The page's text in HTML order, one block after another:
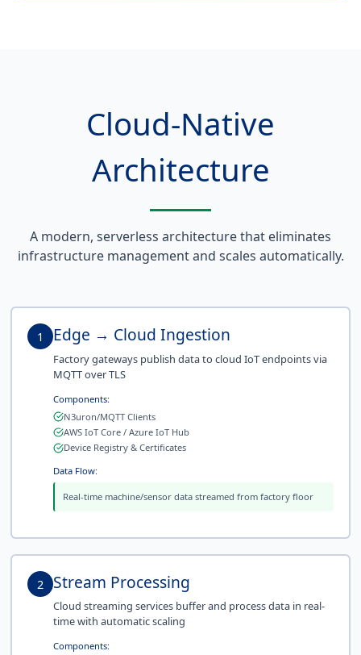
Cloud-Native
Architecture
A modern, serverless architecture that eliminates
infrastructure management and scales automatically.
1 Edge → Cloud Ingestion
Factory gateways publish data to cloud IoT endpoints via
MQTT over TLS
Components:
N3uron/MQTT Clients
AWS IoT Core / Azure IoT Hub
Device Registry & Certificates
Data Flow:
Real-time machine/sensor data streamed from factory floor
2 Stream Processing
Cloud streaming services buffer and process data in real-
time with automatic scaling
Components: